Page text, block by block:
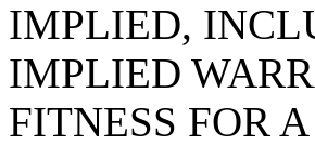
IMPLIED,
IMPLIED
FITNESS FOR